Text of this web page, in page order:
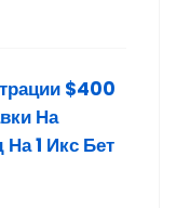
$400
На
1 Икс Бет